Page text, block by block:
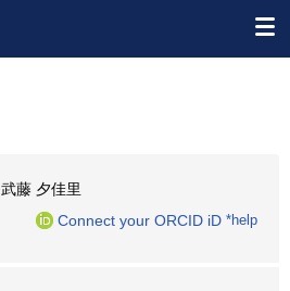
武藤 夕佳里
Connect your ORCID iD *help